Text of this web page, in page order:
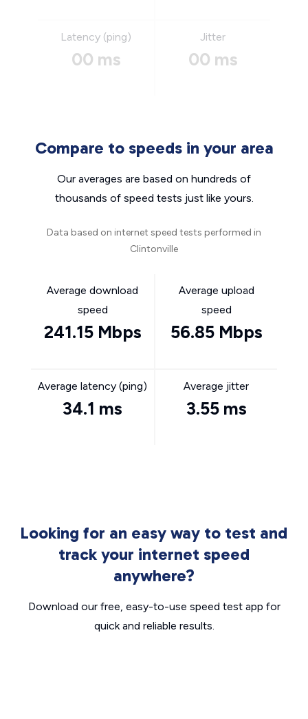
Latency (ping)
00 ms
Jitter
00 ms
Compare to speeds in your area
Our averages are based on hundreds of
thousands of speed tests just like yours.
Data based on internet speed tests performed in
Clintonville
Average download
speed
241.15 Mbps
Average upload
speed
56.85 Mbps
Average latency (ping)
34.1 ms
Average jitter
3.55 ms
Looking for an easy way to test and
track your internet speed
anywhere?
Download our free, easy-to-use speed test app for
quick and reliable results.